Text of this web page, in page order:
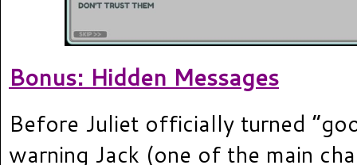
Bonus: Hidden Messages
Before Juliet officially turned
warning Jack (one of the main